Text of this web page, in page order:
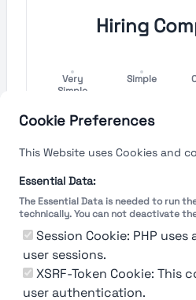
Cookie Preferences
This Website uses Cookies and
Essential Data:
The Essential Data is needed to run
technically. You can not deactivate
Session Cookie: PHP
user sessions.
XSRF-Token Cookie: This
user authentication.
Hiring
Very
Simple
Simple
Short
The rating reflects both the
of the company to hire